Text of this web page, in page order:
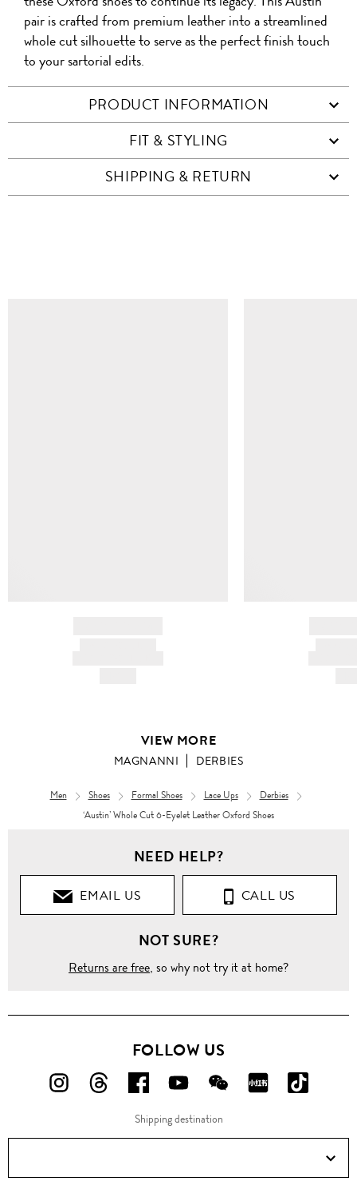
FACEBOOK WECHAT
pair is crafted from premium leather into a streamlined
whole cut silhouette to serve as the perfect finish touch
to your sartorial edits.
PRODUCT INFORMATION
FIT & STYLING
SHIPPING & RETURN
VIEW MORE
MAGNANNI DERBIES
Men Shoes Formal Shoes Lace Ups
Derbies
‘Austin’ Whole Cut 6-Eyelet Leather Oxford Shoes
NEED HELP?
EMAIL US CALL US
NOT SURE?
Returns are free, so why not try it at home?
FOLLOW US
FOLLOW
ON
FOLLOW
ON
FOLLOW
US
ON
FOLLOW
US
ON
FOLLOW
US
ON
FOLLOW
ON
ON
Douyin!
Shipping destination